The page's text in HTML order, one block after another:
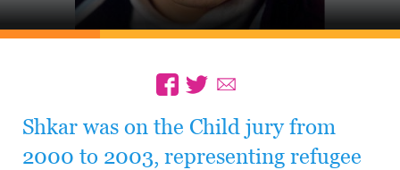
Shkar was on the Child jury from
2000 to 2003, representing refugee